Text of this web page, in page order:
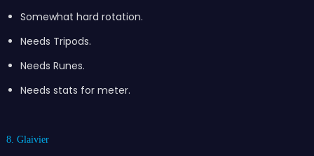
Somewhat hard rotation.
Needs Tripods.
Needs Runes.
Needs stats for meter.
8. Glaivier